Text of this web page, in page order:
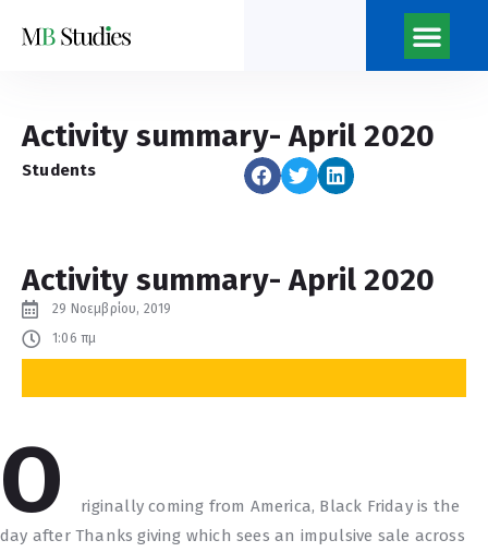
Activity summary- April 2020
Students
Activity summary- April 2020
29 Νοεμβρίου, 2019
1:06 πμ
O
riginally coming from America, Black Friday is the
day after Thanks giving which sees an impulsive sale across